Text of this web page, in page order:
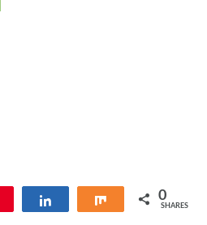
Share 0
SHARES